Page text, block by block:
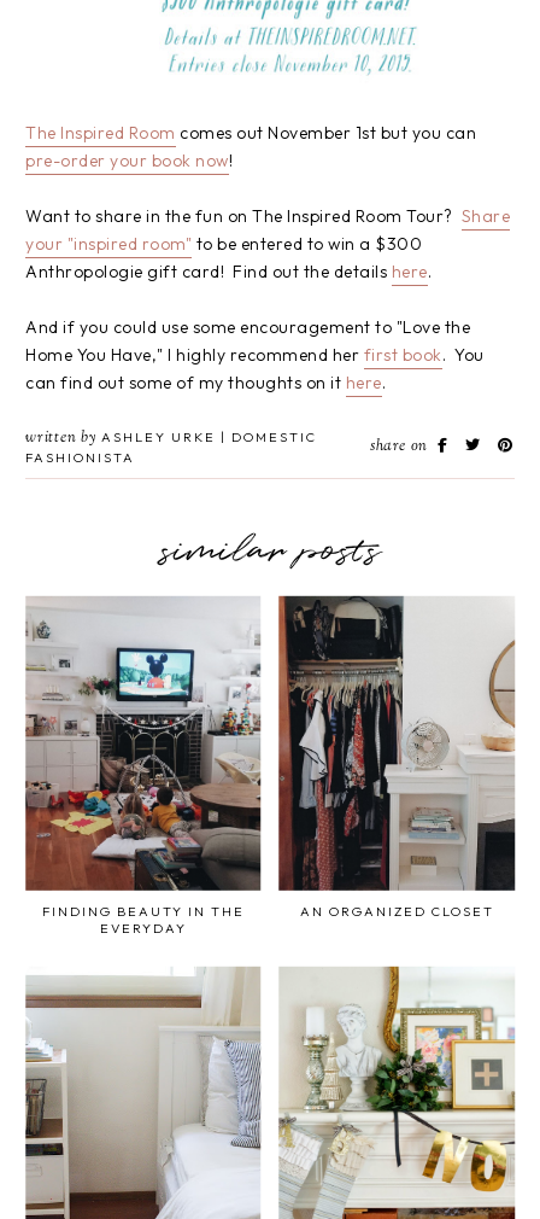
The Inspired Room comes out November 1st but you can
pre-order your book now!
Want to share in the fun on The Inspired Room Tour? Share
your "inspired room" to be entered to win a $300
Anthropologie gift card! Find out the details here.
And if you could use some encouragement to "Love the
Home You Have," I highly recommend her first book. You
can find out some of my thoughts on it here.
written by ASHLEY URKE | DOMESTIC
FASHIONISTA
share on
similar posts
FINDING BEAUTY IN THE
EVERYDAY
AN ORGANIZED CLOSET